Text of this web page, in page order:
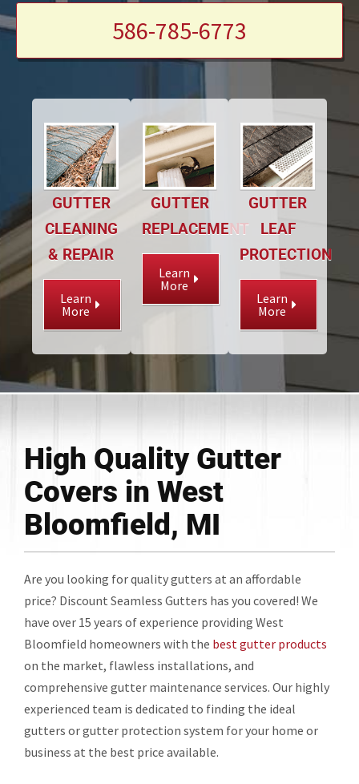
586-785-6773
GUTTER
CLEANING
& REPAIR
Learn
More
GUTTER
REPLACEMENT
Learn
More
GUTTER
LEAF
PROTECTION
Learn
More
High Quality Gutter
Covers in West
Bloomfield, MI
Are you looking for quality gutters at an affordable
price? Discount Seamless Gutters has you covered! We
have over 15 years of experience providing West
Bloomfield homeowners with the best gutter products
on the market, flawless installations, and
comprehensive gutter maintenance services. Our highly
experienced team is dedicated to finding the ideal
gutters or gutter protection system for your home or
business at the best price available.